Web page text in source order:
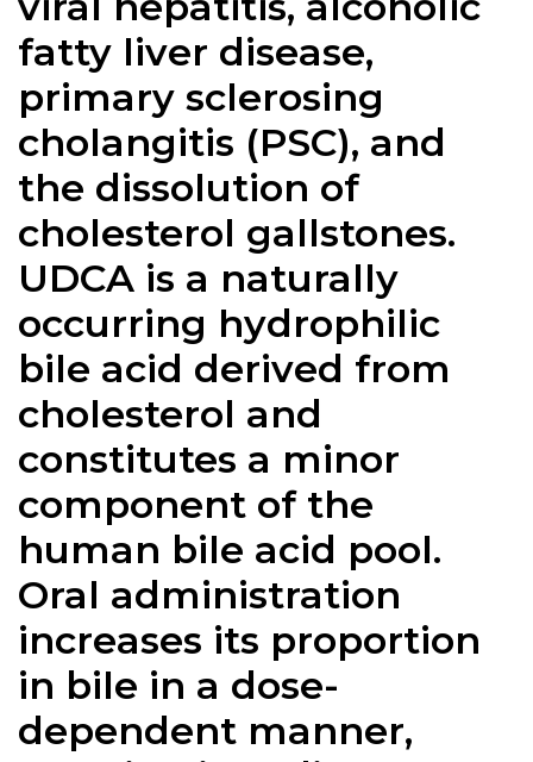
fatty liver disease,
primary sclerosing
cholangitis (PSC), and
the dissolution of
cholesterol gallstones.
UDCA is a naturally
occurring hydrophilic
bile acid derived from
cholesterol and
constitutes a minor
component of the
human bile acid pool.
Oral administration
increases its proportion
in bile in a dose-
dependent manner,